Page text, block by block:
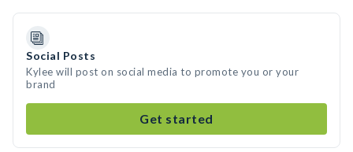
Social Posts
Kylee will post on social media to promote you or your
brand
Get started